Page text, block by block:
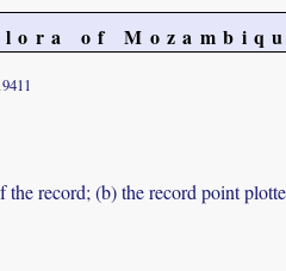
of
record; (b) the record point